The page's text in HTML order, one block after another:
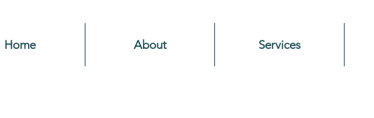
Home About Services